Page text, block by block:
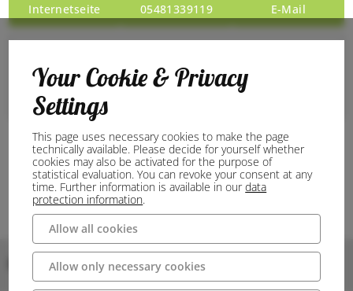
Internetseite 05481339119 E-Mail
Entry
Free admission: 0 €
Your Cookie & Privacy
Settings
This page uses necessary cookies to make the page
technically available. Please decide for yourself whether
cookies may also be activated for the purpose of
statistical evaluation. You can revoke your consent at any
time. Further information is available in ourdata
protection information.
Allow all cookies
Allow only necessary cookies